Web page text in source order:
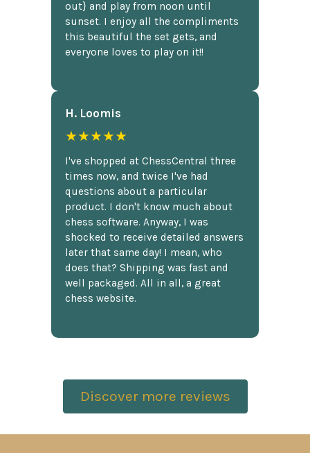
out} and play from noon until
sunset. I enjoy all the compliments
this beautiful the set gets, and
everyone loves to play on it!!
H. Loomis
★★★★★
I've shopped at ChessCentral three
times now, and twice I've had
questions about a particular
product. I don't know much about
chess software. Anyway, I was
shocked to receive detailed answers
later that same day! I mean, who
does that? Shipping was fast and
well packaged. All in all, a great
chess website.
Discover more reviews